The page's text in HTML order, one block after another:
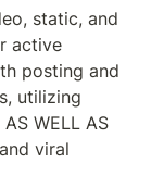
static, and
active
posting and
utilizing
WELL AS
viral